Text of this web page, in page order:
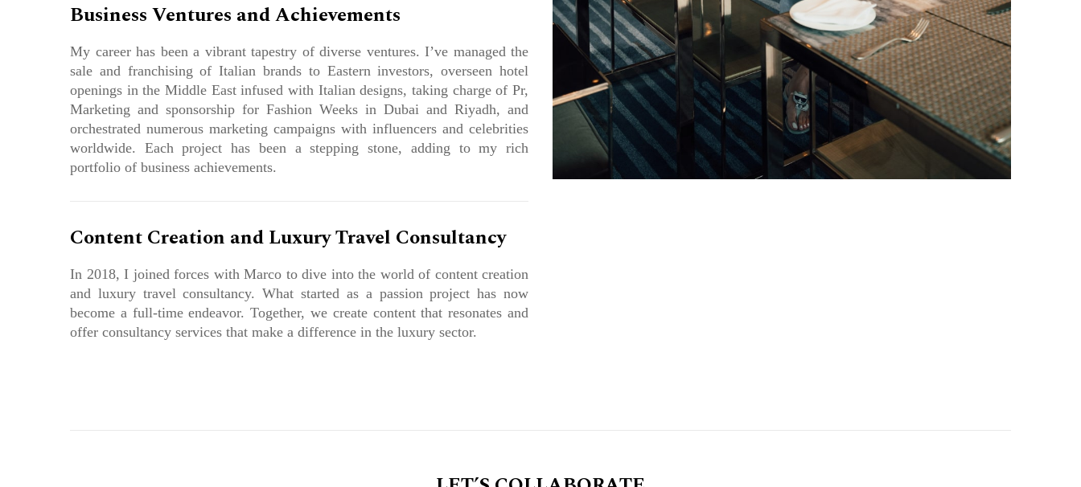
Business Ventures and Achievements
My career has been a vibrant tapestry of diverse ventures. I’ve managed the
sale and franchising of Italian brands to Eastern investors, overseen hotel
openings in the Middle East infused with Italian designs, taking charge of Pr,
Marketing and sponsorship for Fashion Weeks in Dubai and Riyadh, and
orchestrated numerous marketing campaigns with influencers and celebrities
worldwide. Each project has been a stepping stone, adding to my rich
portfolio of business achievements.
Content Creation and Luxury Travel Consultancy
In 2018, I joined forces with Marco to dive into the world of content creation
and luxury travel consultancy. What started as a passion project has now
become a full-time endeavor. Together, we create content that resonates and
offer consultancy services that make a difference in the luxury sector.